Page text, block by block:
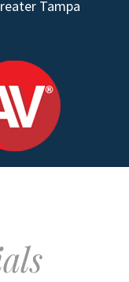
Tampa